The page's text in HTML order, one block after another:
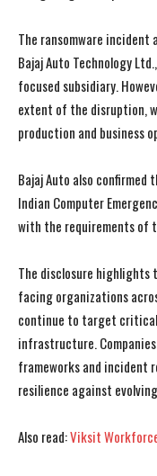
The ransomware incident
Bajaj Auto Technology
focused subsidiary.
extent of the disruption,
production and business
Bajaj Auto also
Indian Computer
with the requirements of
The disclosure highlights
facing organizations
continue to target
infrastructure.
frameworks and incident
resilience against
Also read:Viksit